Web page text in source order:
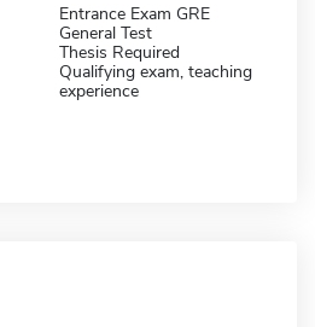
Entrance Exam GRE
General Test
Thesis Required
Qualifying exam, teaching
experience